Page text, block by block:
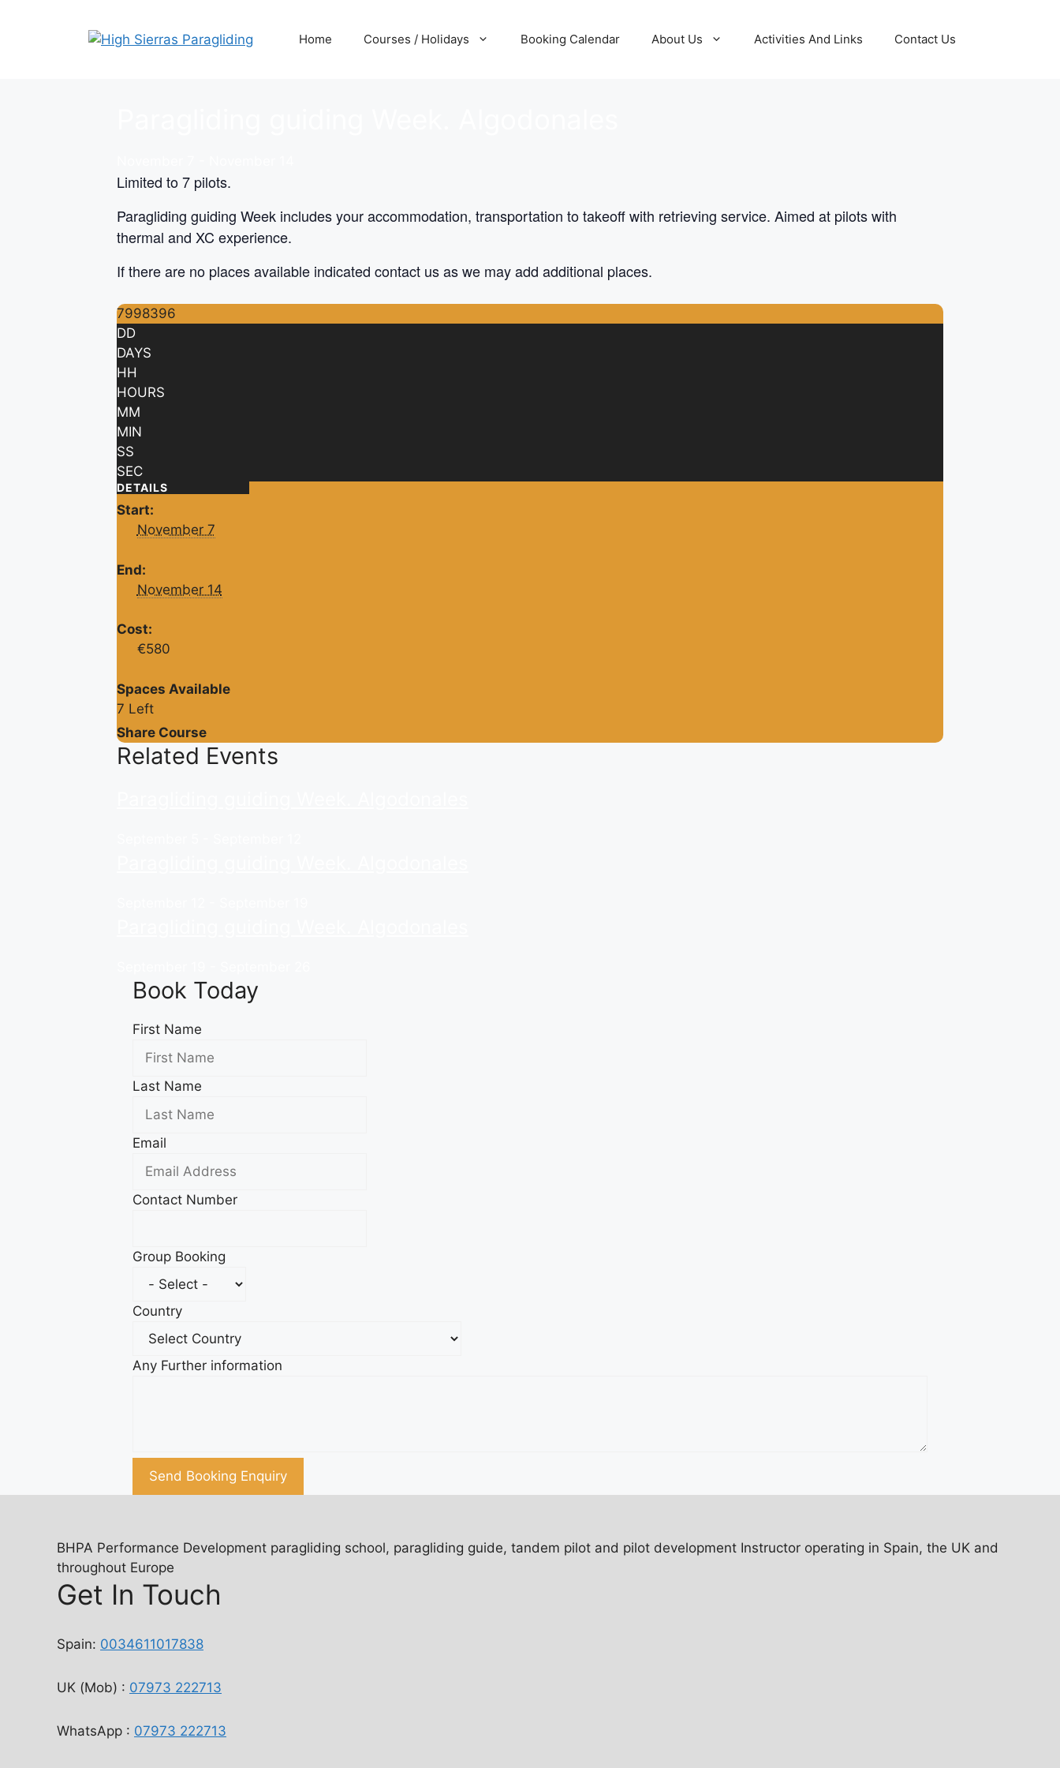
Home Courses / Holidays Booking Calendar About Us Activities And Links Contact Us
Limited to 7 pilots.
Paragliding guiding Week includes your accommodation, transportation to takeoff with retrieving service. Aimed at pilots with
thermal and XC experience.
If there are no places available indicated contact us as we may add additional places.
7998396
DD
DAYS
HH
HOURS
MM
MIN
SS
SEC
DETAILS
Start:
November 7
End:
November 14
Cost:
€580
Spaces Available
7 Left
Share Course
Related Events
Book Today
First Name
Last Name
Email
Contact Number
Group Booking
Country
Any Further information
Send Booking Enquiry
BHPA Performance Development paragliding school, paragliding guide, tandem pilot and pilot development Instructor operating in Spain, the UK and
throughout Europe
Get In Touch
Spain: 0034611017838
UK (Mob) : 07973 222713
WhatsApp : 07973 222713